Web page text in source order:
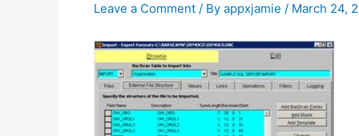
Leave a Comment / By appxjamie / March 24,